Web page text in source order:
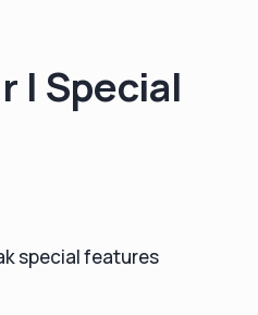
| Special
special features